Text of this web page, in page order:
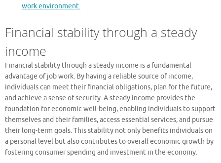
work environment.
Financial stability through a steady
income
Financial stability through a steady income is a fundamental
advantage of job work. By having a reliable source of income,
individuals can meet their financial obligations, plan for the future,
and achieve a sense of security. A steady income provides the
foundation for economic well-being, enabling individuals to support
themselves and their families, access essential services, and pursue
their long-term goals. This stability not only benefits individuals on
a personal level but also contributes to overall economic growth by
fostering consumer spending and investment in the economy.